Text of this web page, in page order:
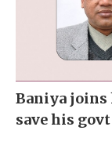
Baniya joins
save his govt